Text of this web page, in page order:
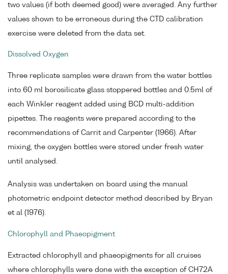
two values (if both deemed good) were averaged. Any further
values shown to be erroneous during the CTD calibration
exercise were deleted from the data set.
Dissolved Oxygen
Three replicate samples were drawn from the water bottles
into 60 ml borosilicate glass stoppered bottles and 0.5ml of
each Winkler reagent added using BCD multi-addition
pipettes. The reagents were prepared according to the
recommendations of Carrit and Carpenter (1966). After
mixing, the oxygen bottles were stored under fresh water
until analysed.
Analysis was undertaken on board using the manual
photometric endpoint detector method described by Bryan
et al (1976).
Chlorophyll and Phaeopigment
Extracted chlorophyll and phaeopigments for all cruises
where chlorophylls were done with the exception of CH72A